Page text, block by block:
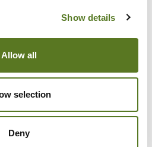
Show details
Allow all
selection
Deny
out of life, you can make
FOR FAIR
PERSONAL
demonstrates that what
more conscious of